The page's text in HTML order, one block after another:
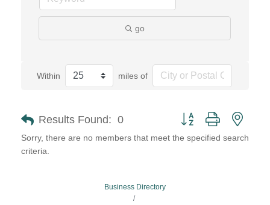
go
Within miles of
Results Found: 0 Button group with
Sorry, there are no members that meet the specified search
criteria.
Business Directory